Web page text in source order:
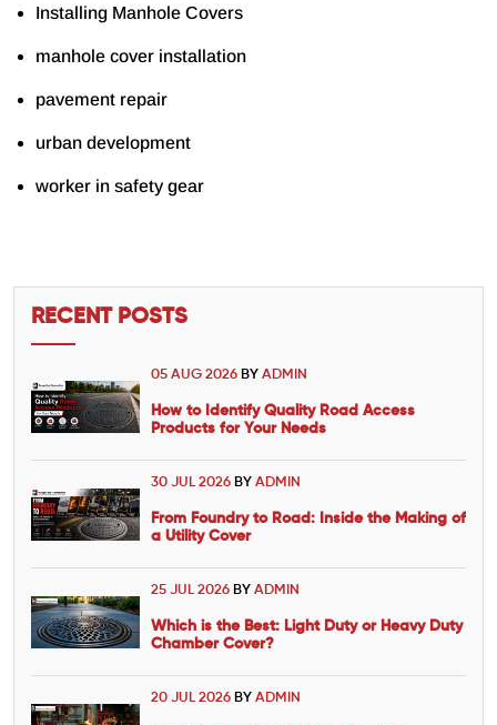
Installing Manhole Covers
manhole cover installation
pavement repair
urban development
worker in safety gear
RECENT POSTS
05 AUG 2026 BY ADMIN
How to Identify Quality Road Access
Products for Your Needs
30 JUL 2026 BY ADMIN
From Foundry to Road: Inside the Making of
a Utility Cover
25 JUL 2026 BY ADMIN
Which is the Best: Light Duty or Heavy Duty
Chamber Cover?
20 JUL 2026 BY ADMIN